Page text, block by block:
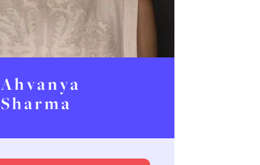
Ahvanya
Sharma